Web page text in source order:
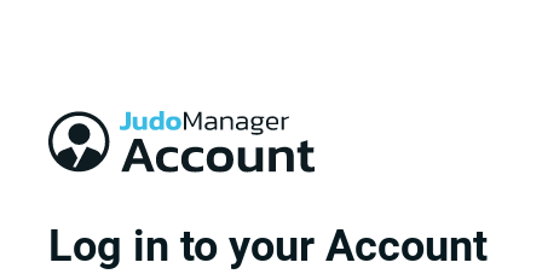
Log in to your Account